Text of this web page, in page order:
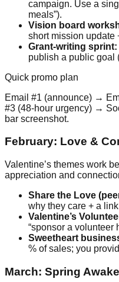
campaign. Use a
meals”).
Vision board
short mission update
Grant-writing sprint:
publish a public goal
Quick promo plan
Email #1 (announce) →
#3 (48-hour urgency) →
bar screenshot.
February: Love &
Valentine’s themes work
appreciation and
Share the Love
why they care + a
Valentine’s
“sponsor a volunteer
Sweetheart
% of sales; you
March: Spring